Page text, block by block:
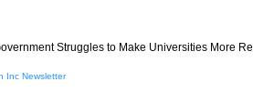
Struggles to Make Universities More
Inc Newsletter